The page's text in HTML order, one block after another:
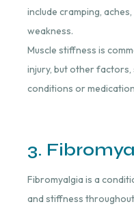
include cramping,
weakness.
Muscle stiffness is
injury, but other factors,
conditions or
3.
Fibromyalgia is a
and stiffness